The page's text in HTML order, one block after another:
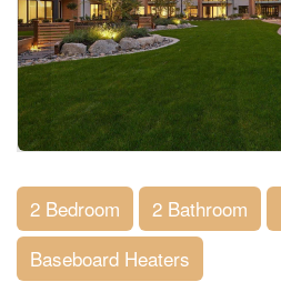
2 Bedroom 2 Bathroom
Baseboard Heaters